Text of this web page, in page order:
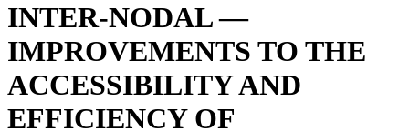
INTER-NODAL —
IMPROVEMENTS TO THE
ACCESSIBILITY AND
EFFICIENCY OF